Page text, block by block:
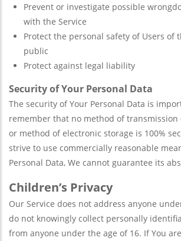
Prevent or investigate possible
with the Service
Protect the personal safety of Users of
public
Protect against legal liability
Security of Your Personal Data
The security of Your Personal Data is
remember that no method of
or method of electronic storage is 100%
strive to use commercially reasonable
Personal Data, We cannot guarantee its
Children’s Privacy
Our Service does not address anyone
do not knowingly collect personally
from anyone under the age of 16. If You